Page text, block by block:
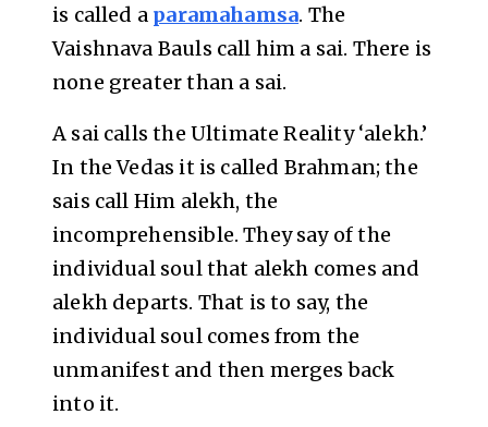
is called a paramahamsa. The
Vaishnava Bauls call him a sai. There is
none greater than a sai.
A sai calls the Ultimate Reality ‘alekh.’
In the Vedas it is called Brahman; the
sais call Him alekh, the
incomprehensible. They say of the
individual soul that alekh comes and
alekh departs. That is to say, the
individual soul comes from the
unmanifest and then merges back
into it.